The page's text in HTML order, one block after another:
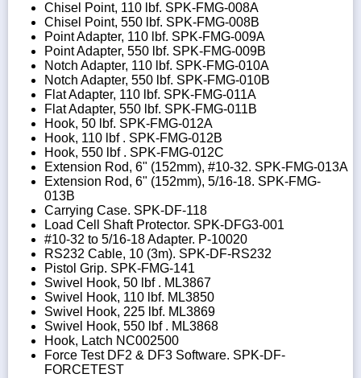
Chisel Point, 110 lbf. SPK-FMG-008A
Chisel Point, 550 lbf. SPK-FMG-008B
Point Adapter, 110 lbf. SPK-FMG-009A
Point Adapter, 550 lbf. SPK-FMG-009B
Notch Adapter, 110 lbf. SPK-FMG-010A
Notch Adapter, 550 lbf. SPK-FMG-010B
Flat Adapter, 110 lbf. SPK-FMG-011A
Flat Adapter, 550 lbf. SPK-FMG-011B
Hook, 50 lbf. SPK-FMG-012A
Hook, 110 lbf . SPK-FMG-012B
Hook, 550 lbf . SPK-FMG-012C
Extension Rod, 6" (152mm), #10-32. SPK-FMG-013A
Extension Rod, 6" (152mm), 5/16-18. SPK-FMG-
013B
Carrying Case. SPK-DF-118
Load Cell Shaft Protector. SPK-DFG3-001
#10-32 to 5/16-18 Adapter. P-10020
RS232 Cable, 10 (3m). SPK-DF-RS232
Pistol Grip. SPK-FMG-141
Swivel Hook, 50 lbf . ML3867
Swivel Hook, 110 lbf. ML3850
Swivel Hook, 225 lbf. ML3869
Swivel Hook, 550 lbf . ML3868
Hook, Latch NC002500
Force Test DF2 & DF3 Software. SPK-DF-
FORCETEST